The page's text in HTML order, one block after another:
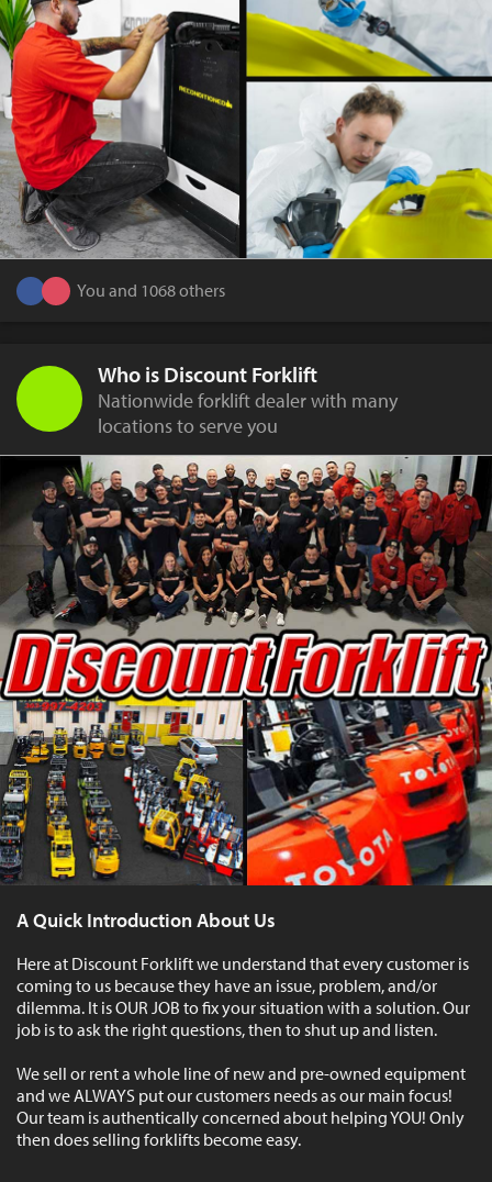
You and 1068 others
Who is Discount Forklift
Nationwide forklift dealer with many
locations to serve you
A Quick Introduction About Us
Here at Discount Forklift we understand that every customer is
coming to us because they have an issue, problem, and/or
dilemma. It is OUR JOB to fix your situation with a solution. Our
job is to ask the right questions, then to shut up and listen.
We sell or rent a whole line of new and pre-owned equipment
and we ALWAYS put our customers needs as our main focus!
Our team is authentically concerned about helping YOU! Only
then does selling forklifts become easy.